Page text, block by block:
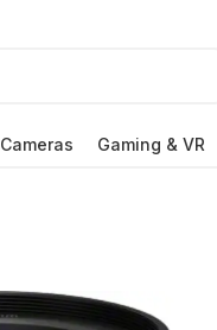
Cameras Gaming & VR